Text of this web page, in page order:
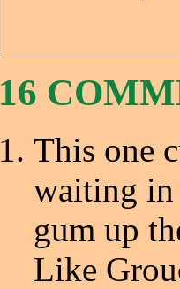
16
This one
waiting in
gum up
Like